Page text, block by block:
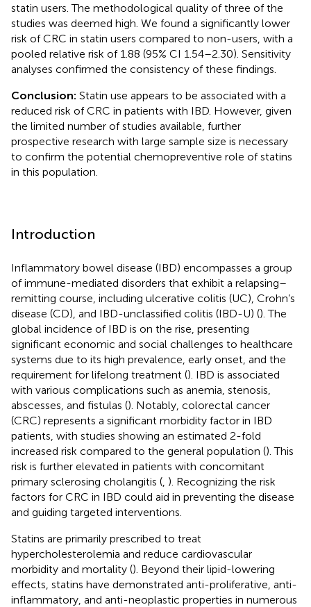
statin users. The methodological quality of three of the
studies was deemed high. We found a significantly lower
risk of CRC in statin users compared to non-users, with a
pooled relative risk of 1.88 (95% CI 1.54–2.30). Sensitivity
analyses confirmed the consistency of these findings.
Conclusion: Statin use appears to be associated with a
reduced risk of CRC in patients with IBD. However, given
the limited number of studies available, further
prospective research with large sample size is necessary
to confirm the potential chemopreventive role of statins
in this population.
Introduction
Inflammatory bowel disease (IBD) encompasses a group
of immune-mediated disorders that exhibit a relapsing–
remitting course, including ulcerative colitis (UC), Crohn’s
disease (CD), and IBD-unclassified colitis (IBD-U) (). The
global incidence of IBD is on the rise, presenting
significant economic and social challenges to healthcare
systems due to its high prevalence, early onset, and the
requirement for lifelong treatment (). IBD is associated
with various complications such as anemia, stenosis,
abscesses, and fistulas (). Notably, colorectal cancer
(CRC) represents a significant morbidity factor in IBD
patients, with studies showing an estimated 2-fold
increased risk compared to the general population (). This
risk is further elevated in patients with concomitant
primary sclerosing cholangitis ( ). Recognizing the risk
factors for CRC in IBD could aid in preventing the disease
and guiding targeted interventions.
Statins are primarily prescribed to treat
hypercholesterolemia and reduce cardiovascular
morbidity and mortality (). Beyond their lipid-lowering
effects, statins have demonstrated anti-proliferative, anti-
inflammatory, and anti-neoplastic properties in numerous